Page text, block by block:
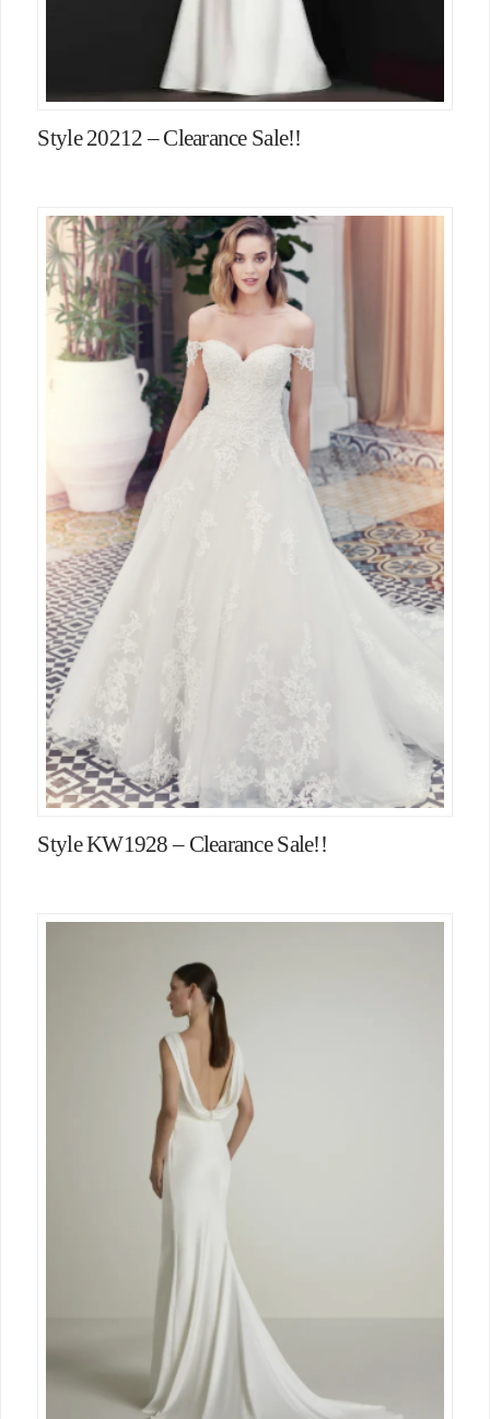
Style 20212 – Clearance Sale!!
Style KW1928 – Clearance Sale!!